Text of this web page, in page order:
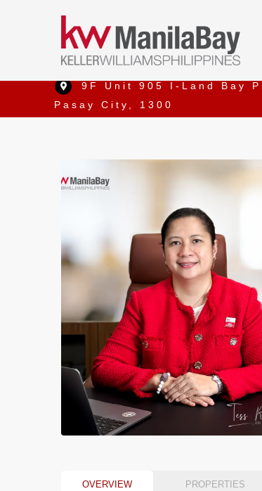
9F Unit 905 I-Land Bay
Pasay City, 1300
OVERVIEW PROPERTIES